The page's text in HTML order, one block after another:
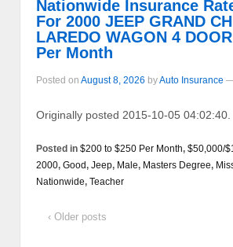
Nationwide Insurance
For 2000 JEEP GRAND
LAREDO WAGON 4
Per Month
Posted on August 8, 2026 byAuto Insurance
Originally posted 2015-10-05 04:02:40.
Posted in $200 to $250 Per Month, $50,000/
2000, Good, Jeep, Male, Masters Degree,
Nationwide, Teacher
‹ Older posts